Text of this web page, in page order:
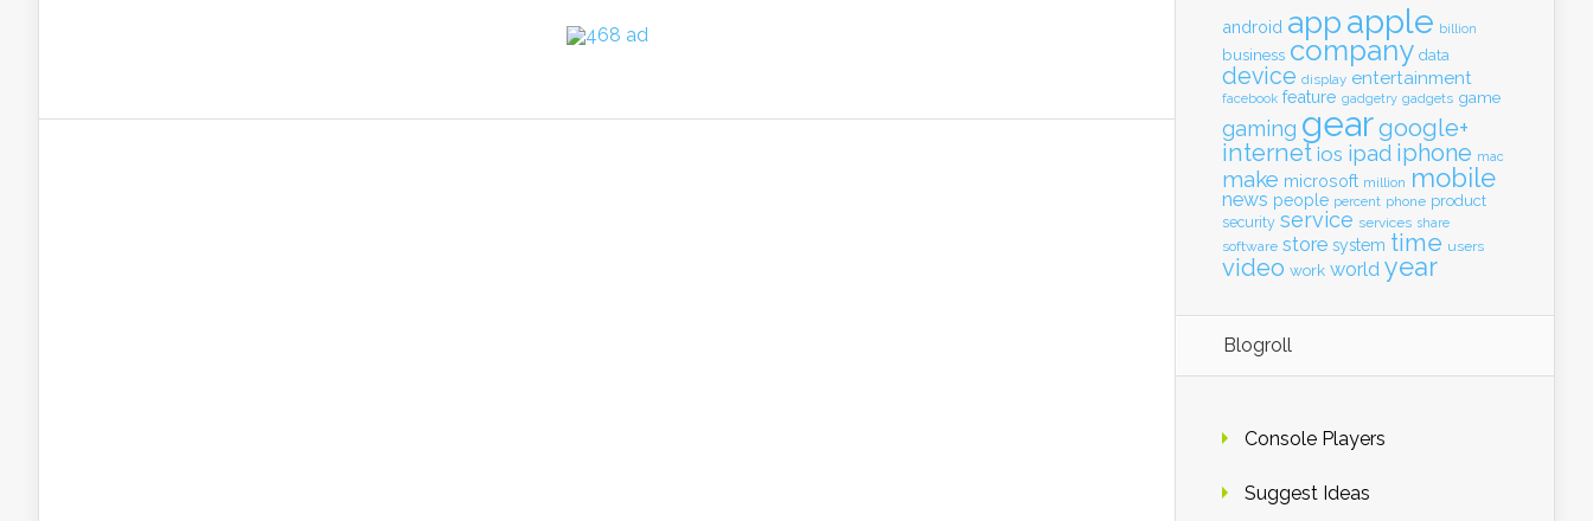
android appapple billion
business company data
device display entertainment
facebook feature gadgetry gadgets game
gaming geargoogle+
internet ios ipad iphone mac
make microsoft million mobile
news people percent phone product
security service services share
software store system time users
video work world year
Blogroll
Console Players
Suggest Ideas